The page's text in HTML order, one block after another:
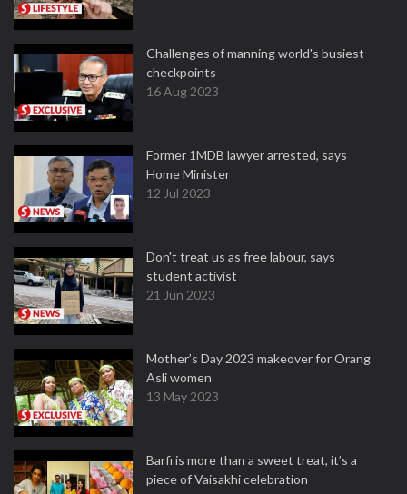
Challenges of manning world's busiest
checkpoints
16 Aug 2023
Former 1MDB lawyer arrested, says
Home Minister
12 Jul 2023
Don't treat us as free labour, says
student activist
21 Jun 2023
Mother’s Day 2023 makeover for Orang
Asli women
13 May 2023
Barfi is more than a sweet treat, it’s a
piece of Vaisakhi celebration